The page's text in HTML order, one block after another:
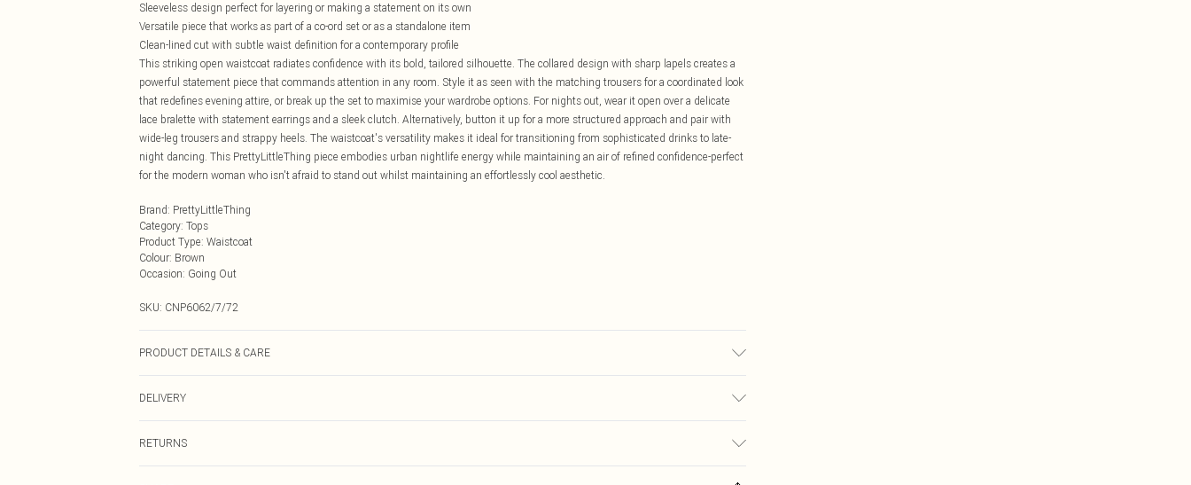
Sleeveless design perfect for layering or making a statement on its own
Versatile piece that works as part of a co-ord set or as a standalone item
Clean-lined cut with subtle waist definition for a contemporary profile
This striking open waistcoat radiates confidence with its bold, tailored silhouette. The collared design with sharp lapels creates a
powerful statement piece that commands attention in any room. Style it as seen with the matching trousers for a coordinated look
that redefines evening attire, or break up the set to maximise your wardrobe options. For nights out, wear it open over a delicate
lace bralette with statement earrings and a sleek clutch. Alternatively, button it up for a more structured approach and pair with
wide-leg trousers and strappy heels. The waistcoat's versatility makes it ideal for transitioning from sophisticated drinks to late-
night dancing. This PrettyLittleThing piece embodies urban nightlife energy while maintaining an air of refined confidence-perfect
for the modern woman who isn't afraid to stand out whilst maintaining an effortlessly cool aesthetic.
Brand: PrettyLittleThing
Category: Tops
Product Type: Waistcoat
Colour: Brown
Occasion: Going Out
SKU: CNP6062/7/72
PRODUCT DETAILS & CARE
DELIVERY
£3.99
RETURNS